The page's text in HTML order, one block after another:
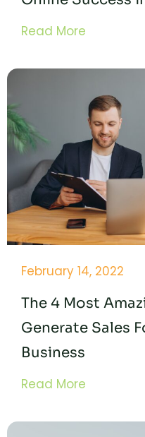
Read More
February 14, 2022
The 4 Most
Generate Sales
Business
Read More